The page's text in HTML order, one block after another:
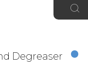
Degreaser